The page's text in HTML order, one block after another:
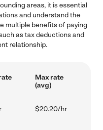
areas, it is essential
and understand the
multiple benefits of paying
as tax deductions and
relationship.
Max rate
(avg)
$20.20/hr